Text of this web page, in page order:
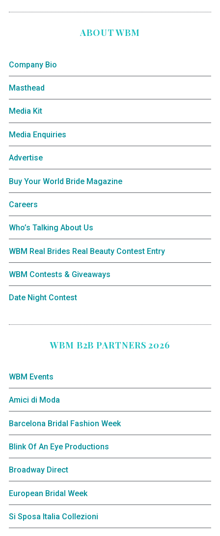
ABOUT WBM
Company Bio
Masthead
Media Kit
Media Enquiries
Advertise
Buy Your World Bride Magazine
Careers
Who’s Talking About Us
WBM Real Brides Real Beauty Contest Entry
WBM Contests & Giveaways
Date Night Contest
WBM B2B PARTNERS 2026
WBM Events
Amici di Moda
Barcelona Bridal Fashion Week
Blink Of An Eye Productions
Broadway Direct
European Bridal Week
Si Sposa Italia Collezioni